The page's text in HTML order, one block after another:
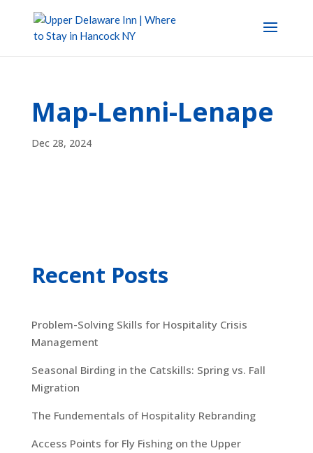
Map-Lenni-Lenape
Dec 28, 2024
Recent Posts
Problem-Solving Skills for Hospitality Crisis
Management
Seasonal Birding in the Catskills: Spring vs. Fall
Migration
The Fundementals of Hospitality Rebranding
Access Points for Fly Fishing on the Upper